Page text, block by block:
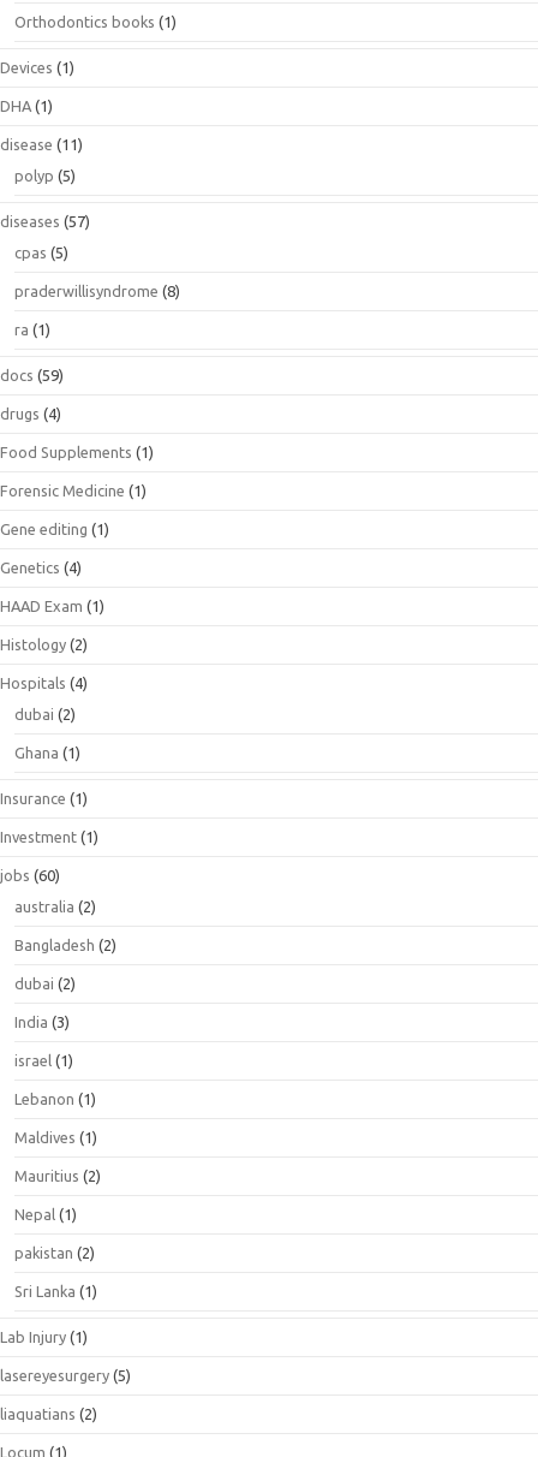
Orthodontics books (1)
Devices (1)
DHA (1)
disease (11)
polyp (5)
diseases (57)
cpas (5)
praderwillisyndrome (8)
ra (1)
docs (59)
drugs (4)
Food Supplements (1)
Forensic Medicine (1)
Gene editing (1)
Genetics (4)
HAAD Exam (1)
Histology (2)
Hospitals (4)
dubai (2)
Ghana (1)
Insurance (1)
Investment (1)
jobs (60)
australia (2)
Bangladesh (2)
dubai (2)
India (3)
israel (1)
Lebanon (1)
Maldives (1)
Mauritius (2)
Nepal (1)
pakistan (2)
Sri Lanka (1)
Lab Injury (1)
lasereyesurgery (5)
liaquatians (2)
Locum (1)